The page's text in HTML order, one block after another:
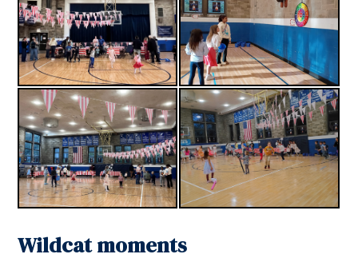
Wildcat moments